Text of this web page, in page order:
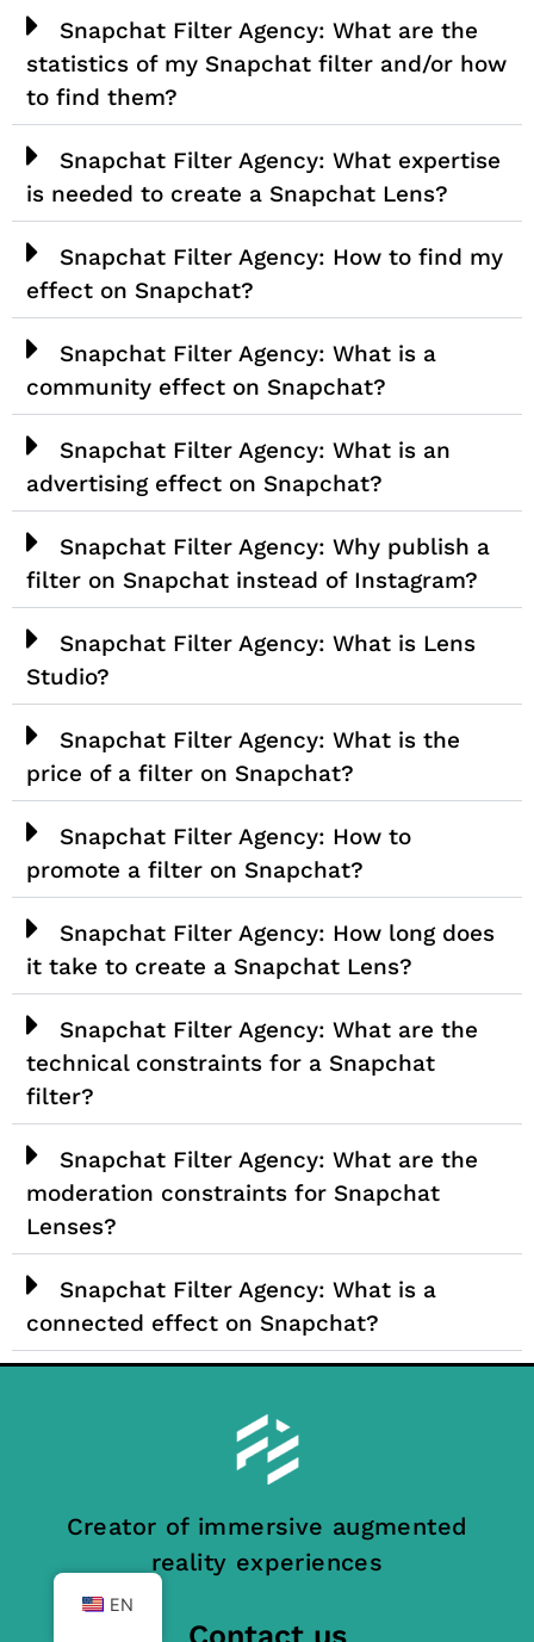
Snapchat Filter Agency: What are the
statistics of my Snapchat filter and/or how
to find them?
Snapchat Filter Agency: What expertise
is needed to create a Snapchat Lens?
Snapchat Filter Agency: How to find my
effect on Snapchat?
Snapchat Filter Agency: What is a
community effect on Snapchat?
Snapchat Filter Agency: What is an
advertising effect on Snapchat?
Snapchat Filter Agency: Why publish a
filter on Snapchat instead of Instagram?
Snapchat Filter Agency: What is Lens
Studio?
Snapchat Filter Agency: What is the
price of a filter on Snapchat?
Snapchat Filter Agency: How to
promote a filter on Snapchat?
Snapchat Filter Agency: How long does
it take to create a Snapchat Lens?
Snapchat Filter Agency: What are the
technical constraints for a Snapchat
filter?
Snapchat Filter Agency: What are the
moderation constraints for Snapchat
Lenses?
Snapchat Filter Agency: What is a
connected effect on Snapchat?
Creator of immersive augmented
reality experiences
EN